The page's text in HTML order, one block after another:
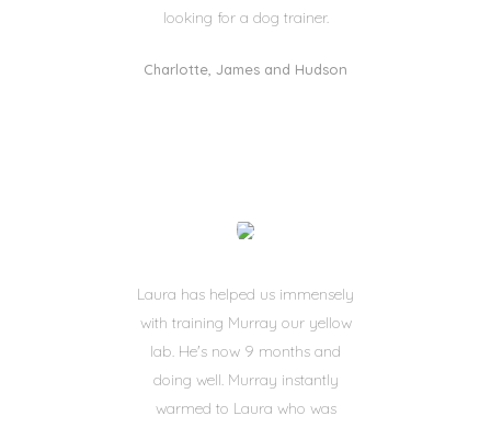
looking for a dog trainer.
Charlotte, James and Hudson
Laura has helped us immensely
with training Murray our yellow
lab. He's now 9 months and
doing well. Murray instantly
warmed to Laura who was